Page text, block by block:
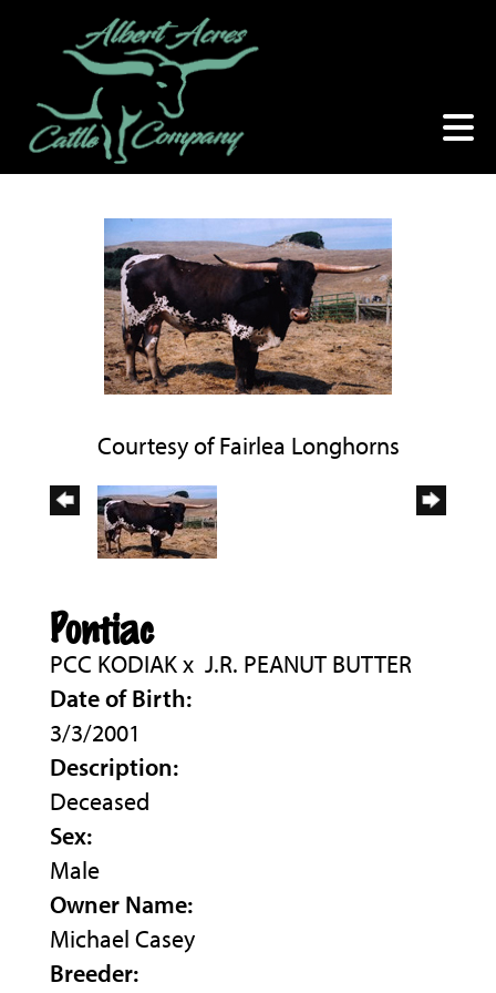
Courtesy of Fairlea Longhorns
Pontiac
PCC KODIAKx J.R. PEANUT BUTTER
Date of Birth:
3/3/2001
Description:
Deceased
Sex:
Male
Owner Name:
Michael Casey
Breeder: